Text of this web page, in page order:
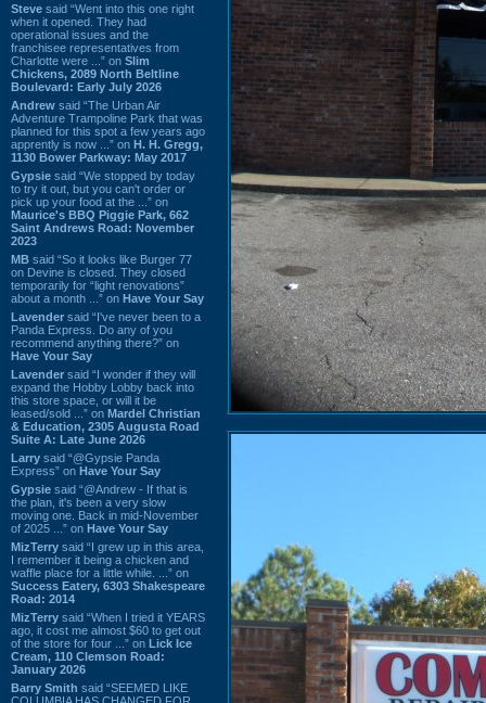
Steve said “Went into this one right
when it opened. They had
operational issues and the
franchisee representatives from
Charlotte were ...” on Slim
Chickens, 2089 North Beltline
Boulevard: Early July 2026
Andrew said “The Urban Air
Adventure Trampoline Park that was
planned for this spot a few years ago
apprently is now ...” on H. H. Gregg,
1130 Bower Parkway: May 2017
Gypsie said “We stopped by today
to try it out, but you can't order or
pick up your food at the ...” on
Maurice's BBQ Piggie Park, 662
Saint Andrews Road: November
2023
MB said “So it looks like Burger 77
on Devine is closed. They closed
temporarily for “light renovations”
about a month ...” on Have Your Say
Lavender said “I've never been to a
Panda Express. Do any of you
recommend anything there?” on
Have Your Say
Lavender said “I wonder if they will
expand the Hobby Lobby back into
this store space, or will it be
leased/sold ...” on Mardel Christian
& Education, 2305 Augusta Road
Suite A: Late June 2026
Larry said “@Gypsie Panda
Express” on Have Your Say
Gypsie said “@Andrew - If that is
the plan, it's been a very slow
moving one. Back in mid-November
of 2025 ...” on Have Your Say
MizTerry said “I grew up in this area,
I remember it being a chicken and
waffle place for a little while. ...” on
Success Eatery, 6303 Shakespeare
Road: 2014
MizTerry said “When I tried it YEARS
ago, it cost me almost $60 to get out
of the store for four ...” on Lick Ice
Cream, 110 Clemson Road:
January 2026
Barry Smith said “SEEMED LIKE